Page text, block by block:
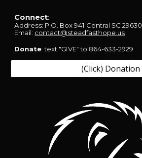
Connect:
Address: P.O. Box 941 Central SC 29630
Email: contact@steadfasthope.us
Donate: text "GIVE" to 864-633-2929
(Click) Donation